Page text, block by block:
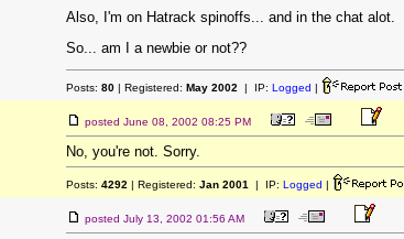
Also, I'm on Hatrack spinoffs... and in the chat alot.
So... am I a newbie or not??
Posts: 80 | Registered: May 2002 | IP: Logged |
posted June 08, 2002 08:25 PM
No, you're not. Sorry.
Posts: 4292 | Registered: Jan 2001 | IP: Logged |
posted July 13, 2002 01:56 AM